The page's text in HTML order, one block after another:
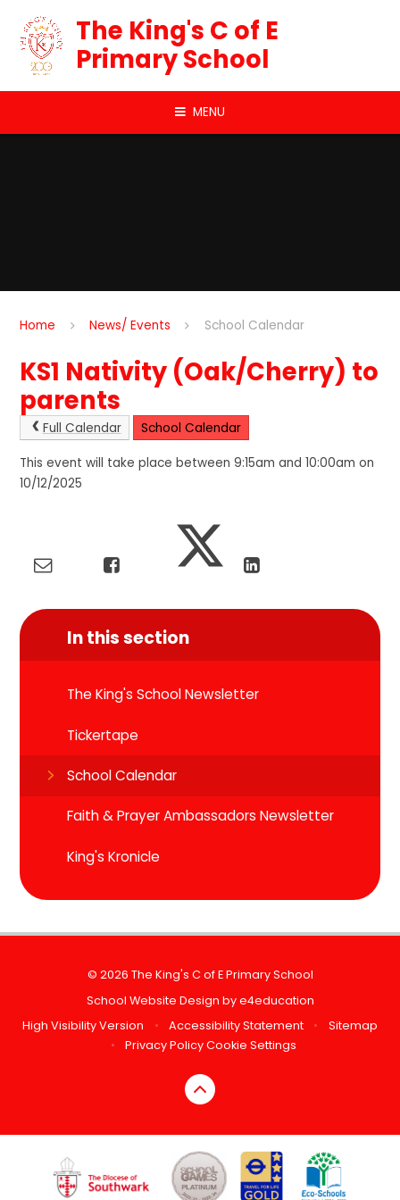
The King's C of E
Primary School
MENU
Home News/ Events School Calendar
KS1 Nativity (Oak/Cherry) to
parents
Full Calendar School Calendar
This event will take place between 9:15am and 10:00am on
10/12/2025
In this section
The King's School Newsletter
Tickertape
School Calendar
Faith & Prayer Ambassadors Newsletter
King's Kronicle
© 2026 The King's C of E Primary School
School Website Design bye4education
High Visibility Version
• Accessibility Statement •
Sitemap
•
Privacy PolicyCookie Settings